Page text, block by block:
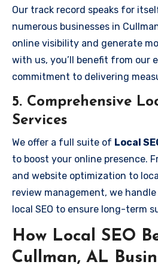
Our track record speaks for
numerous businesses in
online visibility and generate
with us, you’ll benefit from our
commitment to delivering
5. Comprehensive
Services
We offer a full suite of Local
to boost your online presence.
and website optimization to
review management, we
local SEO to ensure long-term
How Local SEO
Cullman, AL